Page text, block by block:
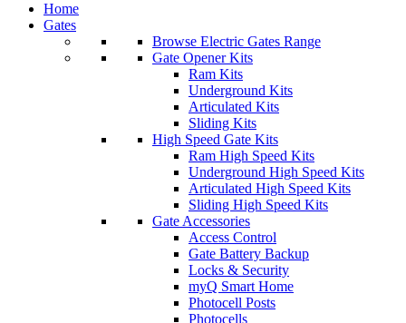
Home
Gates
Browse Electric Gates Range
Gate Opener Kits
Ram Kits
Underground Kits
Articulated Kits
Sliding Kits
High Speed Gate Kits
Ram High Speed Kits
Underground High Speed Kits
Articulated High Speed Kits
Sliding High Speed Kits
Gate Accessories
Access Control
Gate Battery Backup
Locks & Security
myQ Smart Home
Photocell Posts
Photocells